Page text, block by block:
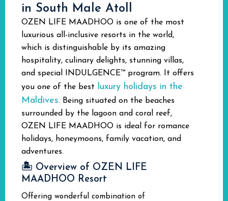
in South Male Atoll
OZEN LIFE MAADHOO is one of the most
luxurious all-inclusive resorts in the world,
which is distinguishable by its amazing
hospitality, culinary delights, stunning villas,
and special INDULGENCE™ program. It offers
you one of the best luxury holidays in the
Maldives. Being situated on the beaches
surrounded by the lagoon and coral reef,
OZEN LIFE MAADHOO is ideal for romance
holidays, honeymoons, family vacation, and
adventures.
🏝️ Overview of OZEN LIFE
MAADHOO Resort
Offering wonderful combination of